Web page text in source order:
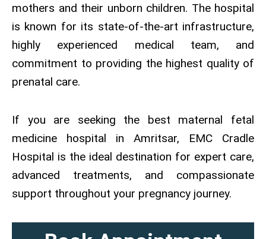
mothers and their unborn children. The hospital
is known for its state-of-the-art infrastructure,
highly experienced medical team, and
commitment to providing the highest quality of
prenatal care.
If you are seeking the best maternal fetal
medicine hospital in Amritsar, EMC Cradle
Hospital is the ideal destination for expert care,
advanced treatments, and compassionate
support throughout your pregnancy journey.